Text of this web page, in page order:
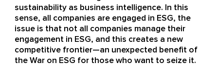
sustainability as business intelligence. In this
sense, all companies are engaged in ESG, the
issue is that not all companies manage their
engagement in ESG, and this creates a new
competitive frontier—an unexpected benefit of
the War on ESG for those who want to seize it.​​​​​​​